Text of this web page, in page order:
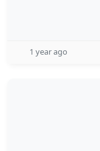
1 year ago